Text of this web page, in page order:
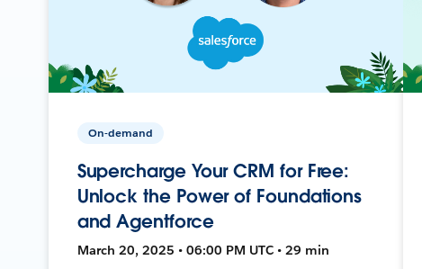
On-demand
Supercharge Your CRM for Free:
Unlock the Power of Foundations
and Agentforce
March 20, 2025 • 06:00 PM UTC • 29 min